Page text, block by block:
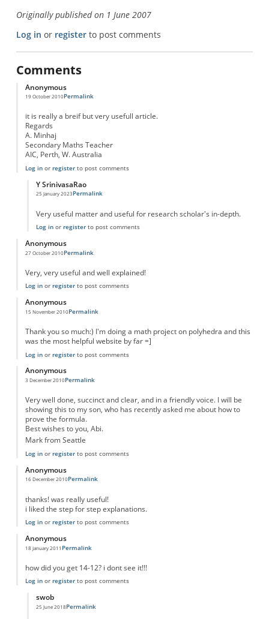
Originally published on 1 June 2007
Log in or registerto post comments
Comments
Anonymous
19 October 2010Permalink
it is really a breif but very usefull article.
Regards
A. Minhaj
Secondary Maths Teacher
AIC, Perth, W. Australia
Log inor registerto post comments
Y SrinivasaRao
25 January 2023
In reply to
Permalink
Very useful matter and useful for research scholar's in-depth.
Log inor registerto post comments
Anonymous
27 October 2010Permalink
Very, very useful and well explained!
Log inor registerto post comments
Anonymous
15 November 2010Permalink
Thank you so much:) I'm doing a math project on polyhedra and this
was the most helpful website by far =]
Log inor registerto post comments
Anonymous
3 December 2010Permalink
Very well done, succinct and clear, and in a friendly voice. I will be
showing this to my son, who has recently asked me about how to
prove the formula.
Best wishes to you, Abi.
Mark from Seattle
Log inor registerto post comments
Anonymous
16 December 2010Permalink
thanks! was really useful!
i liked the step for step explanations.
Log inor registerto post comments
Anonymous
18 January 2011 Permalink
how did you get 14-12? i dont see it!!!
Log inor registerto post comments
swob
25 June 2018
In reply tohow did you get 14-12? i dont
Permalink